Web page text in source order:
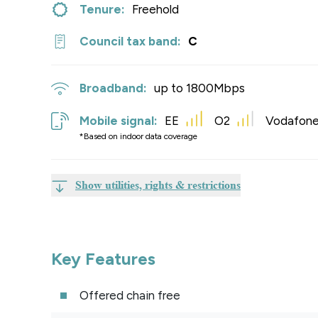
Tenure: Freehold
Council tax band: C
Broadband: up to 1800Mbps
Mobile signal:
*Based on indoor data coverage
EE O2
Show utilities, rights & restrictions
Key Features
Offered chain free